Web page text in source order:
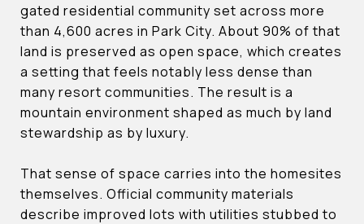
gated residential community set across more
than 4,600 acres in Park City. About 90% of that
land is preserved as open space, which creates
a setting that feels notably less dense than
many resort communities. The result is a
mountain environment shaped as much by land
stewardship as by luxury.
That sense of space carries into the homesites
themselves. Official community materials
describe improved lots with utilities stubbed to